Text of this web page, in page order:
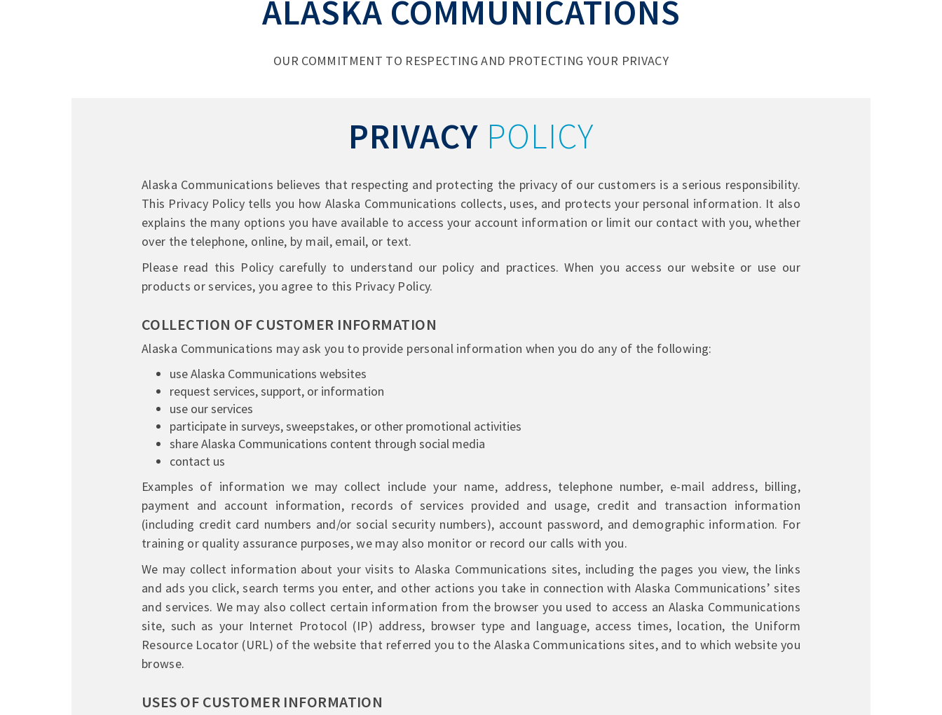
ALASKA COMMUNICATIONS
OUR COMMITMENT TO RESPECTING AND PROTECTING YOUR PRIVACY
PRIVACY POLICY
Alaska Communications believes that respecting and protecting the privacy of our customers is a serious responsibility.
This Privacy Policy tells you how Alaska Communications collects, uses, and protects your personal information. It also
explains the many options you have available to access your account information or limit our contact with you, whether
over the telephone, online, by mail, email, or text.
Please read this Policy carefully to understand our policy and practices. When you access our website or use our
products or services, you agree to this Privacy Policy.
COLLECTION OF CUSTOMER INFORMATION
Alaska Communications may ask you to provide personal information when you do any of the following:
use Alaska Communications websites
request services, support, or information
use our services
participate in surveys, sweepstakes, or other promotional activities
share Alaska Communications content through social media
contact us
Examples of information we may collect include your name, address, telephone number, e-mail address, billing,
payment and account information, records of services provided and usage, credit and transaction information
(including credit card numbers and/or social security numbers), account password, and demographic information. For
training or quality assurance purposes, we may also monitor or record our calls with you.
We may collect information about your visits to Alaska Communications sites, including the pages you view, the links
and ads you click, search terms you enter, and other actions you take in connection with Alaska Communications’ sites
and services. We may also collect certain information from the browser you used to access an Alaska Communications
site, such as your Internet Protocol (IP) address, browser type and language, access times, location, the Uniform
Resource Locator (URL) of the website that referred you to the Alaska Communications sites, and to which website you
browse.
USES OF CUSTOMER INFORMATION